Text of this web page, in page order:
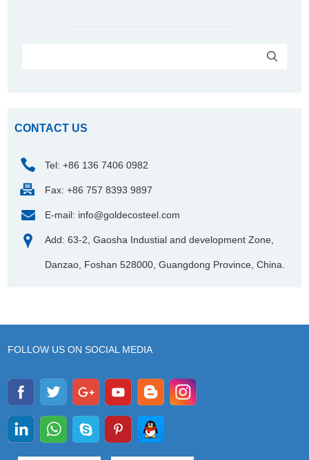
CONTACT US
Tel: +86 136 7406 0982
Fax: +86 757 8393 9897
E-mail: info@goldecosteel.com
Add: 63-2, Gaosha Industial and development Zone,
Danzao, Foshan 528000, Guangdong Province, China.
FOLLOW US ON SOCIAL MEDIA